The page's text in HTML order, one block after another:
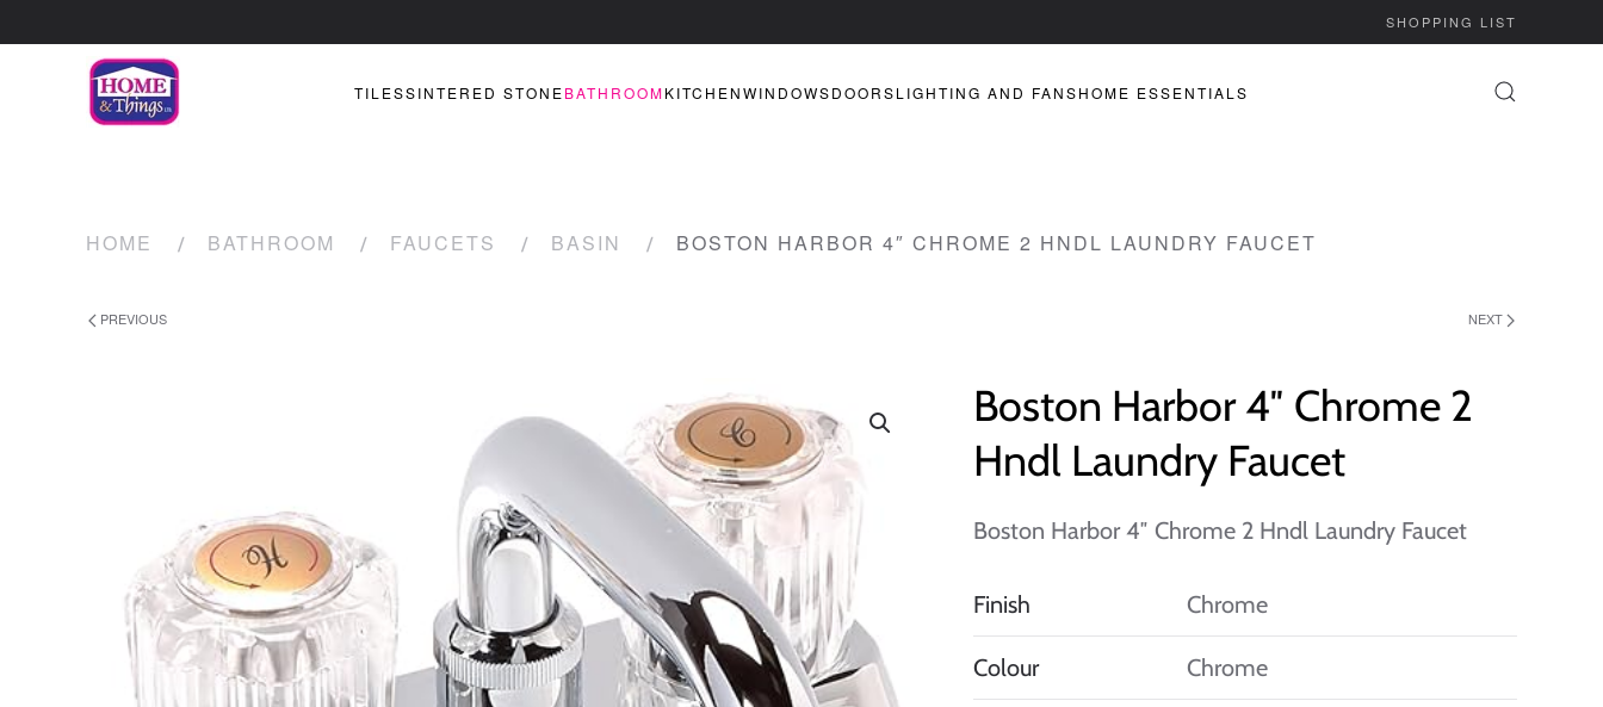
SHOPPING LIST
TILESSINTERED STONEBATHROOMKITCHENWINDOWSDOORSLIGHTING AND FANSHOME ESSENTIALS
HOME BATHROOM FAUCETS BASIN BOSTON HARBOR 4″ CHROME 2 HNDL LAUNDRY FAUCET
PREVIOUS NEXT
Boston Harbor 4″ Chrome 2
Hndl Laundry Faucet
Boston Harbor 4″ Chrome 2 Hndl Laundry Faucet
Finish Chrome
Colour Chrome